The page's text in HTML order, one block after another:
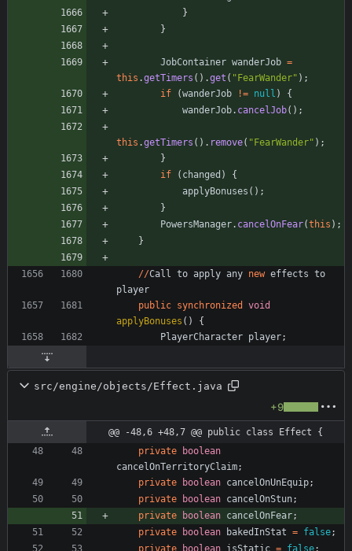
}
}
JobContainer wanderJob =
this .getTimers ( ) .get ( " FearWander" ) ;
if
(wanderJob != null )
{
wanderJob. cancelJob( ) ;
this .getTimers ( ) . remove( " FearWander" ) ;
}
if
( changed )
{
applyBonuses ( ) ;
}
PowersManager. cancelOnFear(this ) ;
}
//Call to apply any new effects to
player
public synchronized
void
applyBonuses ( )
{
PlayerCharacter player;
src/engine/objects/Effect.java
+9
@@ -48,6 +48,7 @@ public class Effect {
private
boolean
cancelOnTerritoryClaim;
private
boolean cancelOnUnEquip;
private
boolean cancelOnStun;
private
boolean cancelOnFear;
private
boolean bakedInStat = false;
private
boolean isStatic = false;